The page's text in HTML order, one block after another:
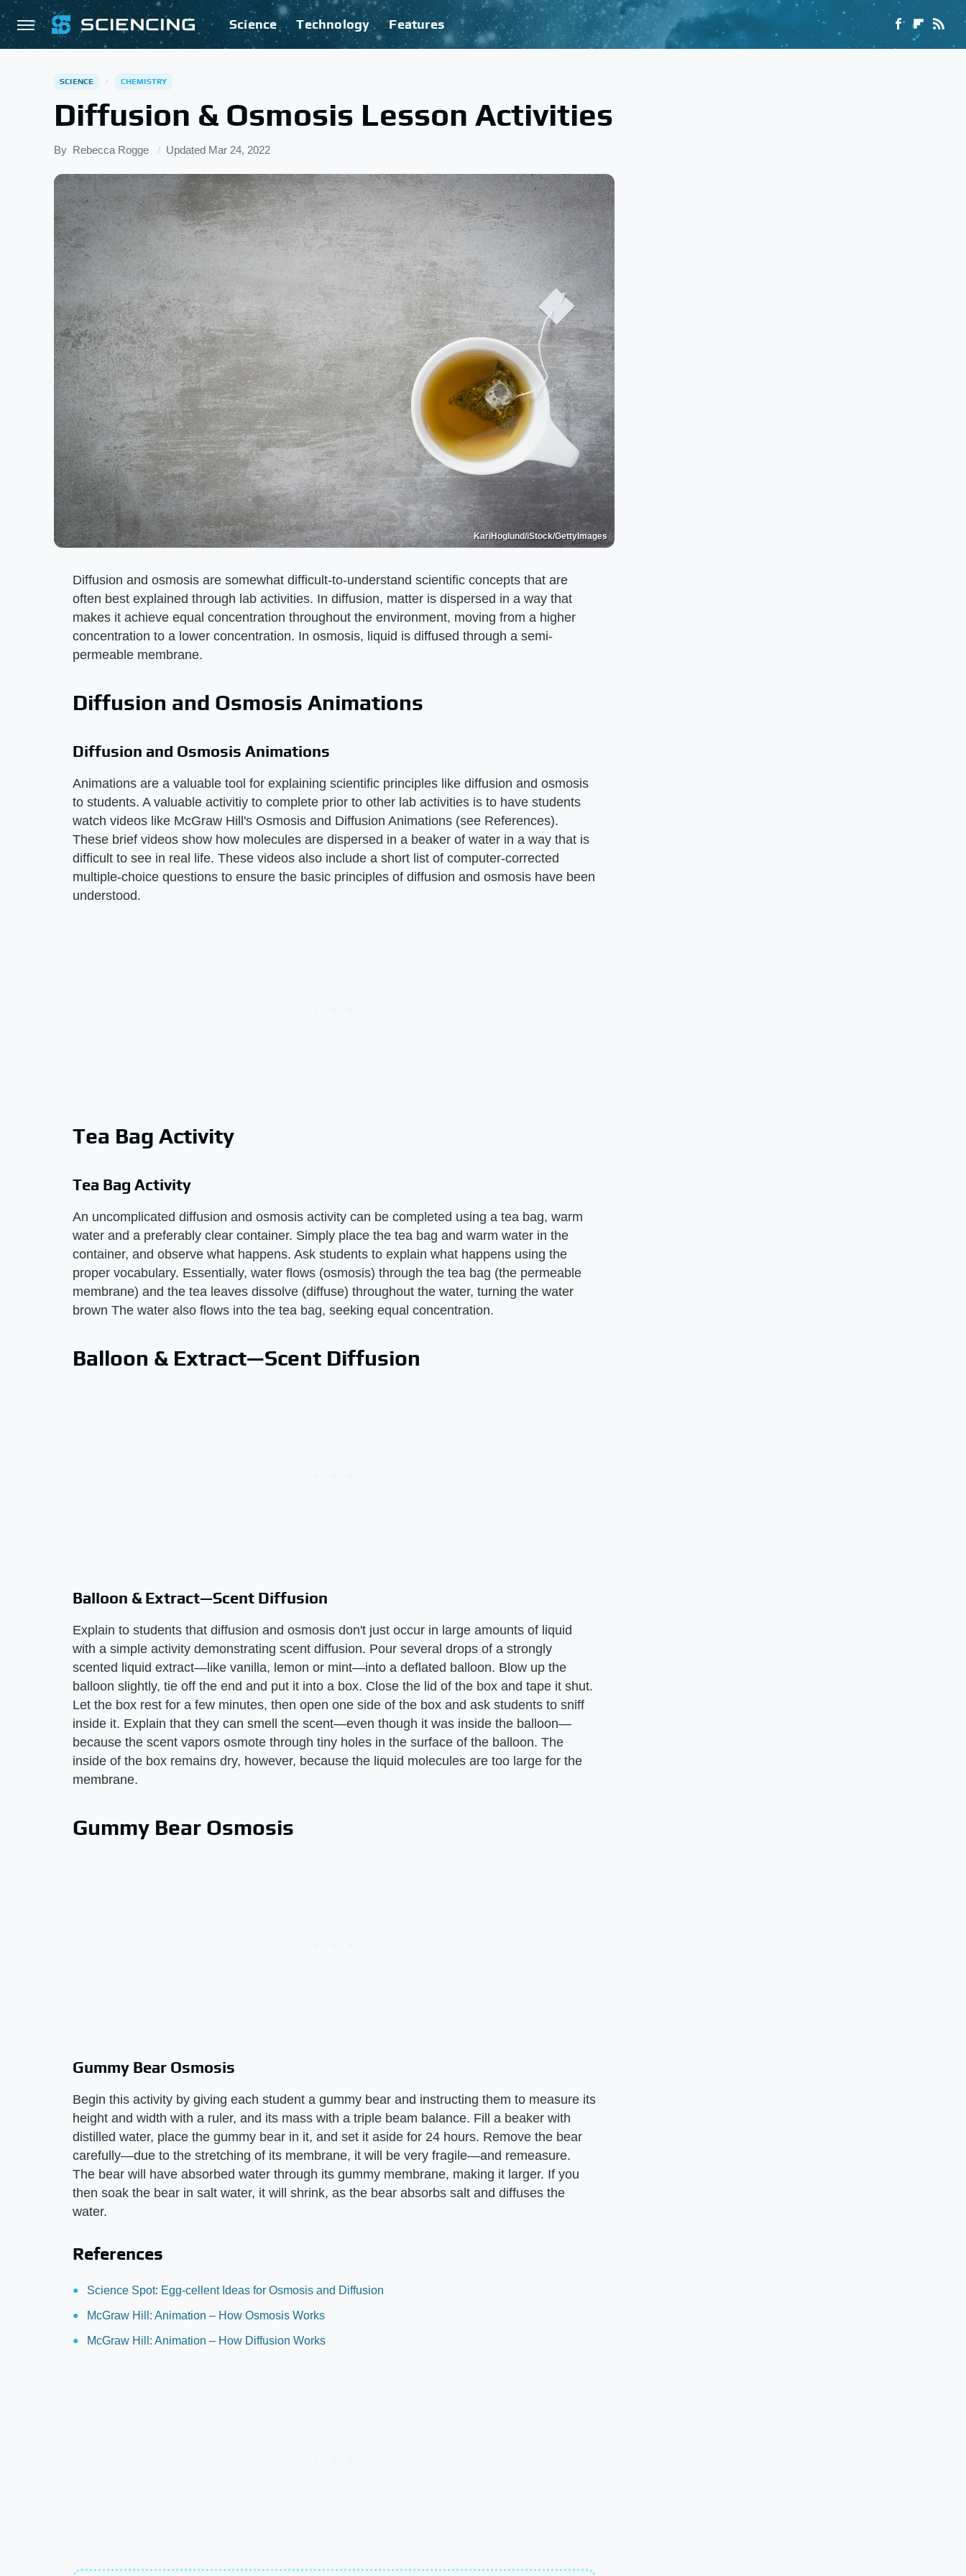
Science Technology Features
SCIENCE CHEMISTRY
Diffusion & Osmosis Lesson Activities
By Rebecca Rogge Updated Mar 24, 2022
KariHoglund/iStock/GettyImages
Diffusion and osmosis are somewhat difficult-to-understand scientific concepts that are
often best explained through lab activities. In diffusion, matter is dispersed in a way that
makes it achieve equal concentration throughout the environment, moving from a higher
concentration to a lower concentration. In osmosis, liquid is diffused through a semi-
permeable membrane.
Diffusion and Osmosis Animations
Diffusion and Osmosis Animations
Animations are a valuable tool for explaining scientific principles like diffusion and osmosis
to students. A valuable activitiy to complete prior to other lab activities is to have students
watch videos like McGraw Hill's Osmosis and Diffusion Animations (see References).
These brief videos show how molecules are dispersed in a beaker of water in a way that is
difficult to see in real life. These videos also include a short list of computer-corrected
multiple-choice questions to ensure the basic principles of diffusion and osmosis have been
understood.
Tea Bag Activity
Tea Bag Activity
An uncomplicated diffusion and osmosis activity can be completed using a tea bag, warm
water and a preferably clear container. Simply place the tea bag and warm water in the
container, and observe what happens. Ask students to explain what happens using the
proper vocabulary. Essentially, water flows (osmosis) through the tea bag (the permeable
membrane) and the tea leaves dissolve (diffuse) throughout the water, turning the water
brown The water also flows into the tea bag, seeking equal concentration.
Balloon & Extract—Scent Diffusion
Balloon & Extract—Scent Diffusion
Explain to students that diffusion and osmosis don't just occur in large amounts of liquid
with a simple activity demonstrating scent diffusion. Pour several drops of a strongly
scented liquid extract—like vanilla, lemon or mint—into a deflated balloon. Blow up the
balloon slightly, tie off the end and put it into a box. Close the lid of the box and tape it shut.
Let the box rest for a few minutes, then open one side of the box and ask students to sniff
inside it. Explain that they can smell the scent—even though it was inside the balloon—
because the scent vapors osmote through tiny holes in the surface of the balloon. The
inside of the box remains dry, however, because the liquid molecules are too large for the
membrane.
Gummy Bear Osmosis
Gummy Bear Osmosis
Begin this activity by giving each student a gummy bear and instructing them to measure its
height and width with a ruler, and its mass with a triple beam balance. Fill a beaker with
distilled water, place the gummy bear in it, and set it aside for 24 hours. Remove the bear
carefully—due to the stretching of its membrane, it will be very fragile—and remeasure.
The bear will have absorbed water through its gummy membrane, making it larger. If you
then soak the bear in salt water, it will shrink, as the bear absorbs salt and diffuses the
water.
References
Science Spot: Egg-cellent Ideas for Osmosis and Diffusion
McGraw Hill: Animation – How Osmosis Works
McGraw Hill: Animation – How Diffusion Works